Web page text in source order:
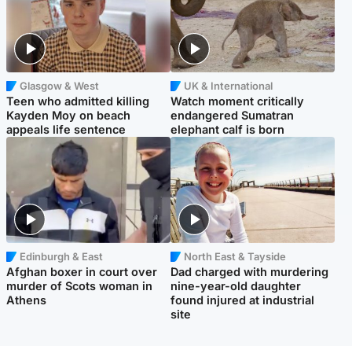
Glasgow & West
Teen who admitted killing
Kayden Moy on beach
appeals life sentence
UK & International
Watch moment critically
endangered Sumatran
elephant calf is born
Edinburgh & East
Afghan boxer in court over
murder of Scots woman in
Athens
North East & Tayside
Dad charged with murdering
nine-year-old daughter
found injured at industrial
site